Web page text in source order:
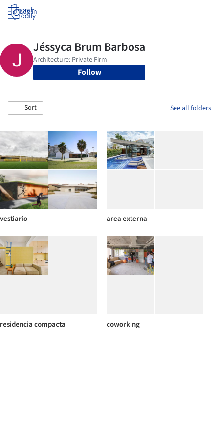
Log in
Follow
Sort See all folders
vestiario area externa
residencia compacta coworking